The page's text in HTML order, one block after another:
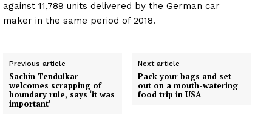
against 11,789 units delivered by the German car
maker in the same period of 2018.
Previous article
Sachin Tendulkar
welcomes scrapping of
boundary rule, says ‘it was
important’
Next article
Pack your bags and set
out on a mouth-watering
food trip in USA